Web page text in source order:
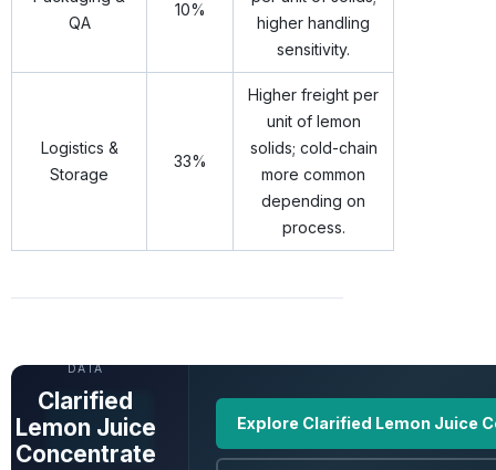
QA
10%
higher handling
sensitivity.
Logistics &
Storage
33%
Higher freight per
unit of lemon
solids; cold-chain
more common
depending on
process.
DATA
Clarified
Lemon Juice
Concentrate
Explore Clarified Lemon Juice